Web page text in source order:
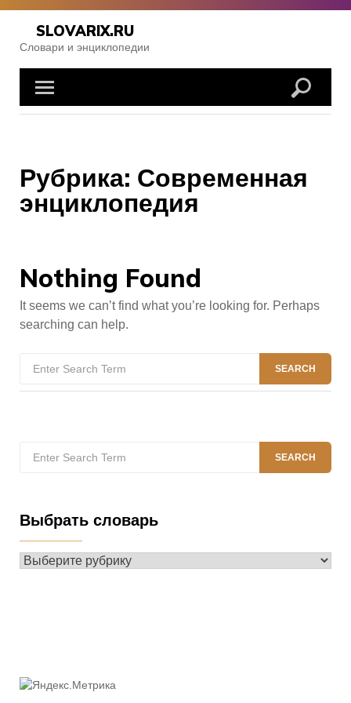
Skip
content
SLOVARIX.RU
Словари и энциклопедии
Рубрика: Современная
энциклопедия
Nothing Found
It seems we can’t find what you’re looking for. Perhaps
searching can help.
SEARCH
for:
SEARCH
Выбрать словарь
Выбрать